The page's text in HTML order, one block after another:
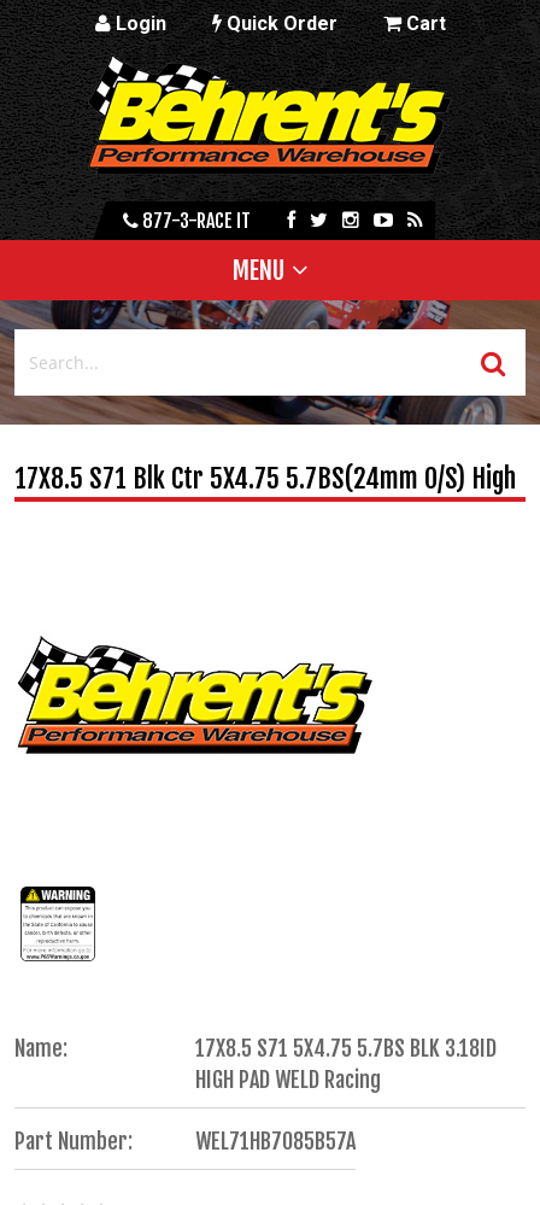
Login Quick Order Cart
877-3-RACE IT
MENU
17X8.5 S71 Blk Ctr 5X4.75 5.7BS(24mm O/S) High
Name:
17X8.5 S71 5X4.75 5.7BS BLK 3.18ID
HIGH PAD WELD Racing
Part Number: WEL71HB7085B57A